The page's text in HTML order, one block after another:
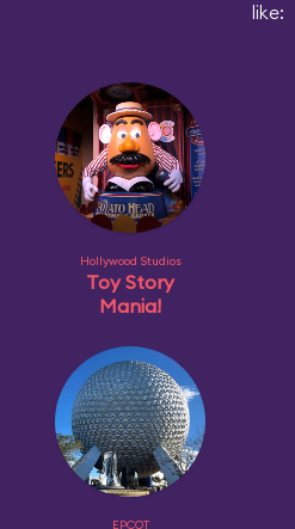
like:
Hollywood Studios
Toy Story
Mania!
EPCOT